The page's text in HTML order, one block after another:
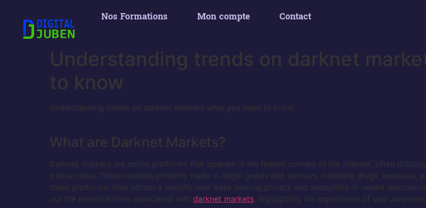
Nos Formations Mon compte Contact
Understanding trends on darknet
to know
Understanding trends on darknet markets what you need to know
What are Darknet Markets?
Darknet markets are online platforms that operate in the hidden corners of the internet, often
transactions. These markets primarily trade in illegal goods and services, including drugs, weapons,
these platforms, they attract a specific user base seeking privacy and anonymity. In recent
out the potential risks associated with darknet markets , highlighting the importance of user